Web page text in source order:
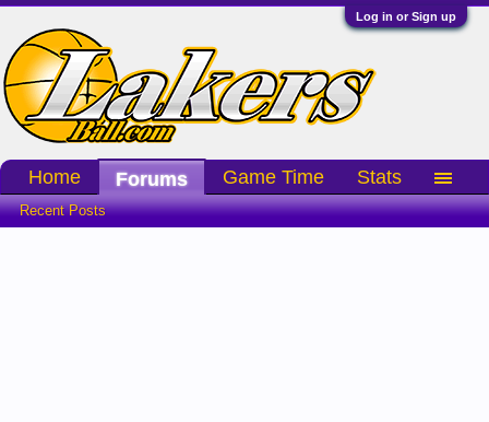
Log in or Sign up
Home Forums
Recent Posts
Game Time Stats